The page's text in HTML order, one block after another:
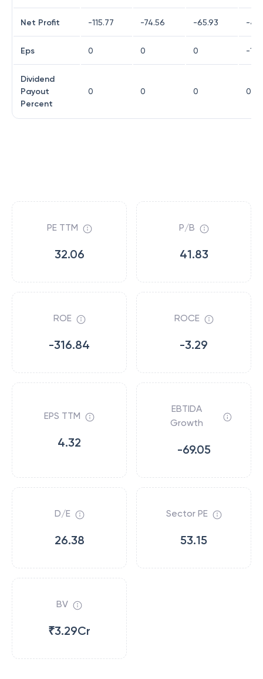
Net Profit -115.77 -74.56 -65.93 -
Eps 0 0 0 -
Dividend
Payout
Percent
0 0 0 0
PE TTM
32.06
P/B
41.83
ROE
-316.84
ROCE
-3.29
EPS TTM
4.32
EBTIDA
Growth
-69.05
D/E
26.38
Sector PE
53.15
BV
₹3.29Cr